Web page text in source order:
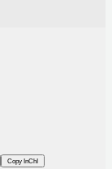
Copy InChI